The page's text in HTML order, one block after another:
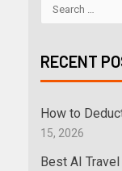
RECENT
How to
15, 2026
Best AI